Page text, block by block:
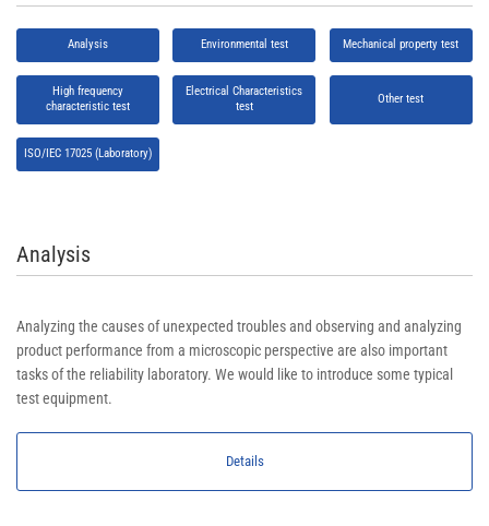
Analysis Environmental test Mechanical property test
High frequency
characteristic test
Electrical Characteristics
test
Other test
ISO/IEC 17025 (Laboratory)
Analysis
Analyzing the causes of unexpected troubles and observing and analyzing
product performance from a microscopic perspective are also important
tasks of the reliability laboratory. We would like to introduce some typical
test equipment.
Details